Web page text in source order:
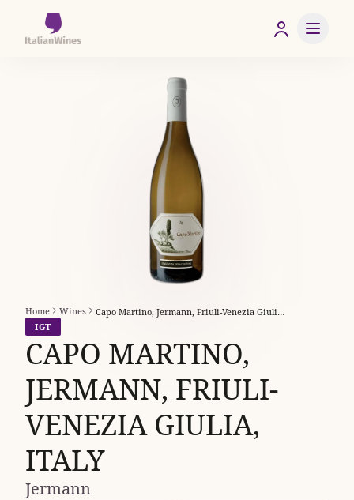
Home Wines
Capo Martino, Jermann, Friuli-Venezia Giulia, Italy
IGT
CAPO MARTINO,
JERMANN, FRIULI-
VENEZIA GIULIA,
ITALY
Jermann